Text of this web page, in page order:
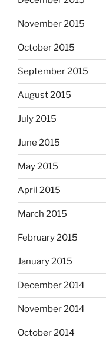
November 2015
October 2015
September 2015
August 2015
July 2015
June 2015
May 2015
April 2015
March 2015
February 2015
January 2015
December 2014
November 2014
October 2014